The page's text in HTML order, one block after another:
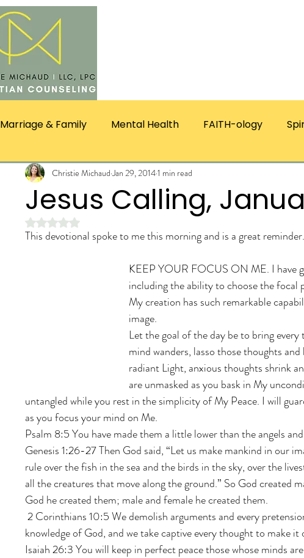
Marriage & Family Mental Health FAITH-ology
Jesus Calling,
Christie Michaud Jan 29, 20141 min read
Rated NaN out of 5 stars.
This devotional spoke to me this morning and is a great
KEEP YOUR FOCUS ON ME. I have
including the ability to choose the
My creation has such remarkable
image.
Let the goal of the day be to bring
mind wanders, lasso those thoughts
radiant Light, anxious thoughts shrink
are unmasked as you bask in My
untangled while you rest in the simplicity of My Peace. I will
as you focus your mind on Me.
Psalm 8:5 You have made them a little lower than the angels
Genesis 1:26-27 Then God said, “Let us make mankind in our
rule over the fish in the sea and the birds in the sky, over the
all the creatures that move along the ground.” So God created
God he created them; male and female he created them.
2 Corinthians 10:5 We demolish arguments and every
knowledge of God, and we take captive every thought to make
Isaiah 26:3 You will keep in perfect peace those whose minds